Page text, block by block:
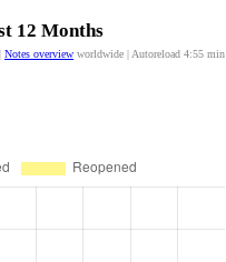
12 Months
| Notes overview worldwide | Autoreload 4:54 min